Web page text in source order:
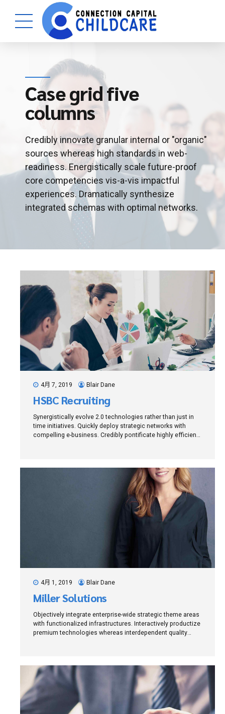
Case grid five
columns
Credibly innovate granular internal or "organic"
sources whereas high standards in web-
readiness. Energistically scale future-proof
core competencies vis-a-vis impactful
experiences. Dramatically synthesize
integrated schemas with optimal networks.
4月 7, 2019 Blair Dane
HSBC Recruiting
Synergistically evolve 2.0 technologies rather than just in
time initiatives. Quickly deploy strategic networks with
compelling e-business. Credibly pontificate highly efficient
4月 1, 2019 Blair Dane
Miller Solutions
Objectively integrate enterprise-wide strategic theme areas
with functionalized infrastructures. Interactively productize
premium technologies whereas interdependent quality